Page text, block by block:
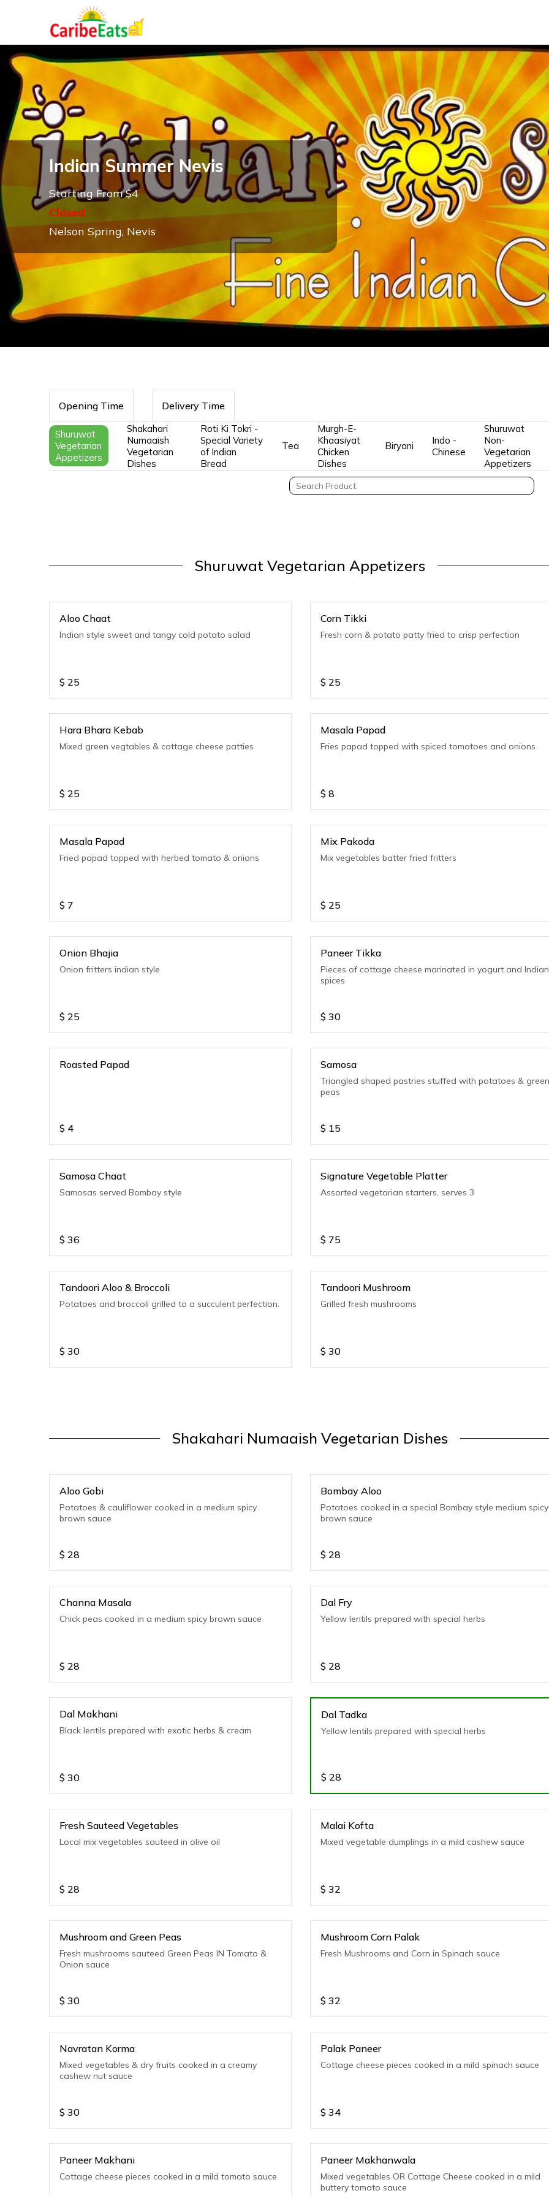
Indian Summer Nevis
Starting From $4
Closed
Nelson Spring, Nevis
Opening Time Delivery Time
Shuruwat
Vegetarian
Appetizers
Shakahari
Numaaish
Vegetarian
Dishes
Roti Ki Tokri -
Special Variety
of Indian
Bread
Tea
Murgh-E-
Khaasiyat
Chicken
Dishes
Biryani
Indo -
Chinese
Shuruwat
Non-
Vegetarian
Appetizers
Shuruwat Vegetarian Appetizers
Aloo Chaat
Indian style sweet and tangy cold potato salad
$ 25
Corn Tikki
Fresh corn & potato patty fried to crisp perfection
$ 25
Hara Bhara Kebab
Mixed green vegtables & cottage cheese patties
$ 25
Masala Papad
Fries papad topped with spiced tomatoes and onions
$ 8
Masala Papad
Fried papad topped with herbed tomato & onions
$ 7
Mix Pakoda
Mix vegetables batter fried fritters
$ 25
Onion Bhajia
Onion fritters indian style
$ 25
Paneer Tikka
Pieces of cottage cheese marinated in yogurt and Indian
spices
$ 30
Roasted Papad
$ 4
Samosa
Triangled shaped pastries stuffed with potatoes & green
peas
$ 15
Samosa Chaat
Samosas served Bombay style
$ 36
Signature Vegetable Platter
Assorted vegetarian starters, serves 3
$ 75
Tandoori Aloo & Broccoli
Potatoes and broccoli grilled to a succulent perfection.
$ 30
Tandoori Mushroom
Grilled fresh mushrooms
$ 30
Shakahari Numaaish Vegetarian Dishes
Aloo Gobi
Potatoes & cauliflower cooked in a medium spicy
brown sauce
$ 28
Bombay Aloo
Potatoes cooked in a special Bombay style medium spicy
brown sauce
$ 28
Channa Masala
Chick peas cooked in a medium spicy brown sauce
$ 28
Dal Fry
Yellow lentils prepared with special herbs
$ 28
Dal Makhani
Black lentils prepared with exotic herbs & cream
$ 30
Dal Tadka
Yellow lentils prepared with special herbs
$ 28
Fresh Sauteed Vegetables
Local mix vegetables sauteed in olive oil
$ 28
Malai Kofta
Mixed vegetable dumplings in a mild cashew sauce
$ 32
Mushroom and Green Peas
Fresh mushrooms sauteed Green Peas IN Tomato &
Onion sauce
$ 30
Mushroom Corn Palak
Fresh Mushrooms and Corn in Spinach sauce
$ 32
Navratan Korma
Mixed vegetables & dry fruits cooked in a creamy
cashew nut sauce
$ 30
Palak Paneer
Cottage cheese pieces cooked in a mild spinach sauce
$ 34
Paneer Makhani
Cottage cheese pieces cooked in a mild tomato sauce
Paneer Makhanwala
Mixed vegetables OR Cottage Cheese cooked in a mild
buttery tomato sauce